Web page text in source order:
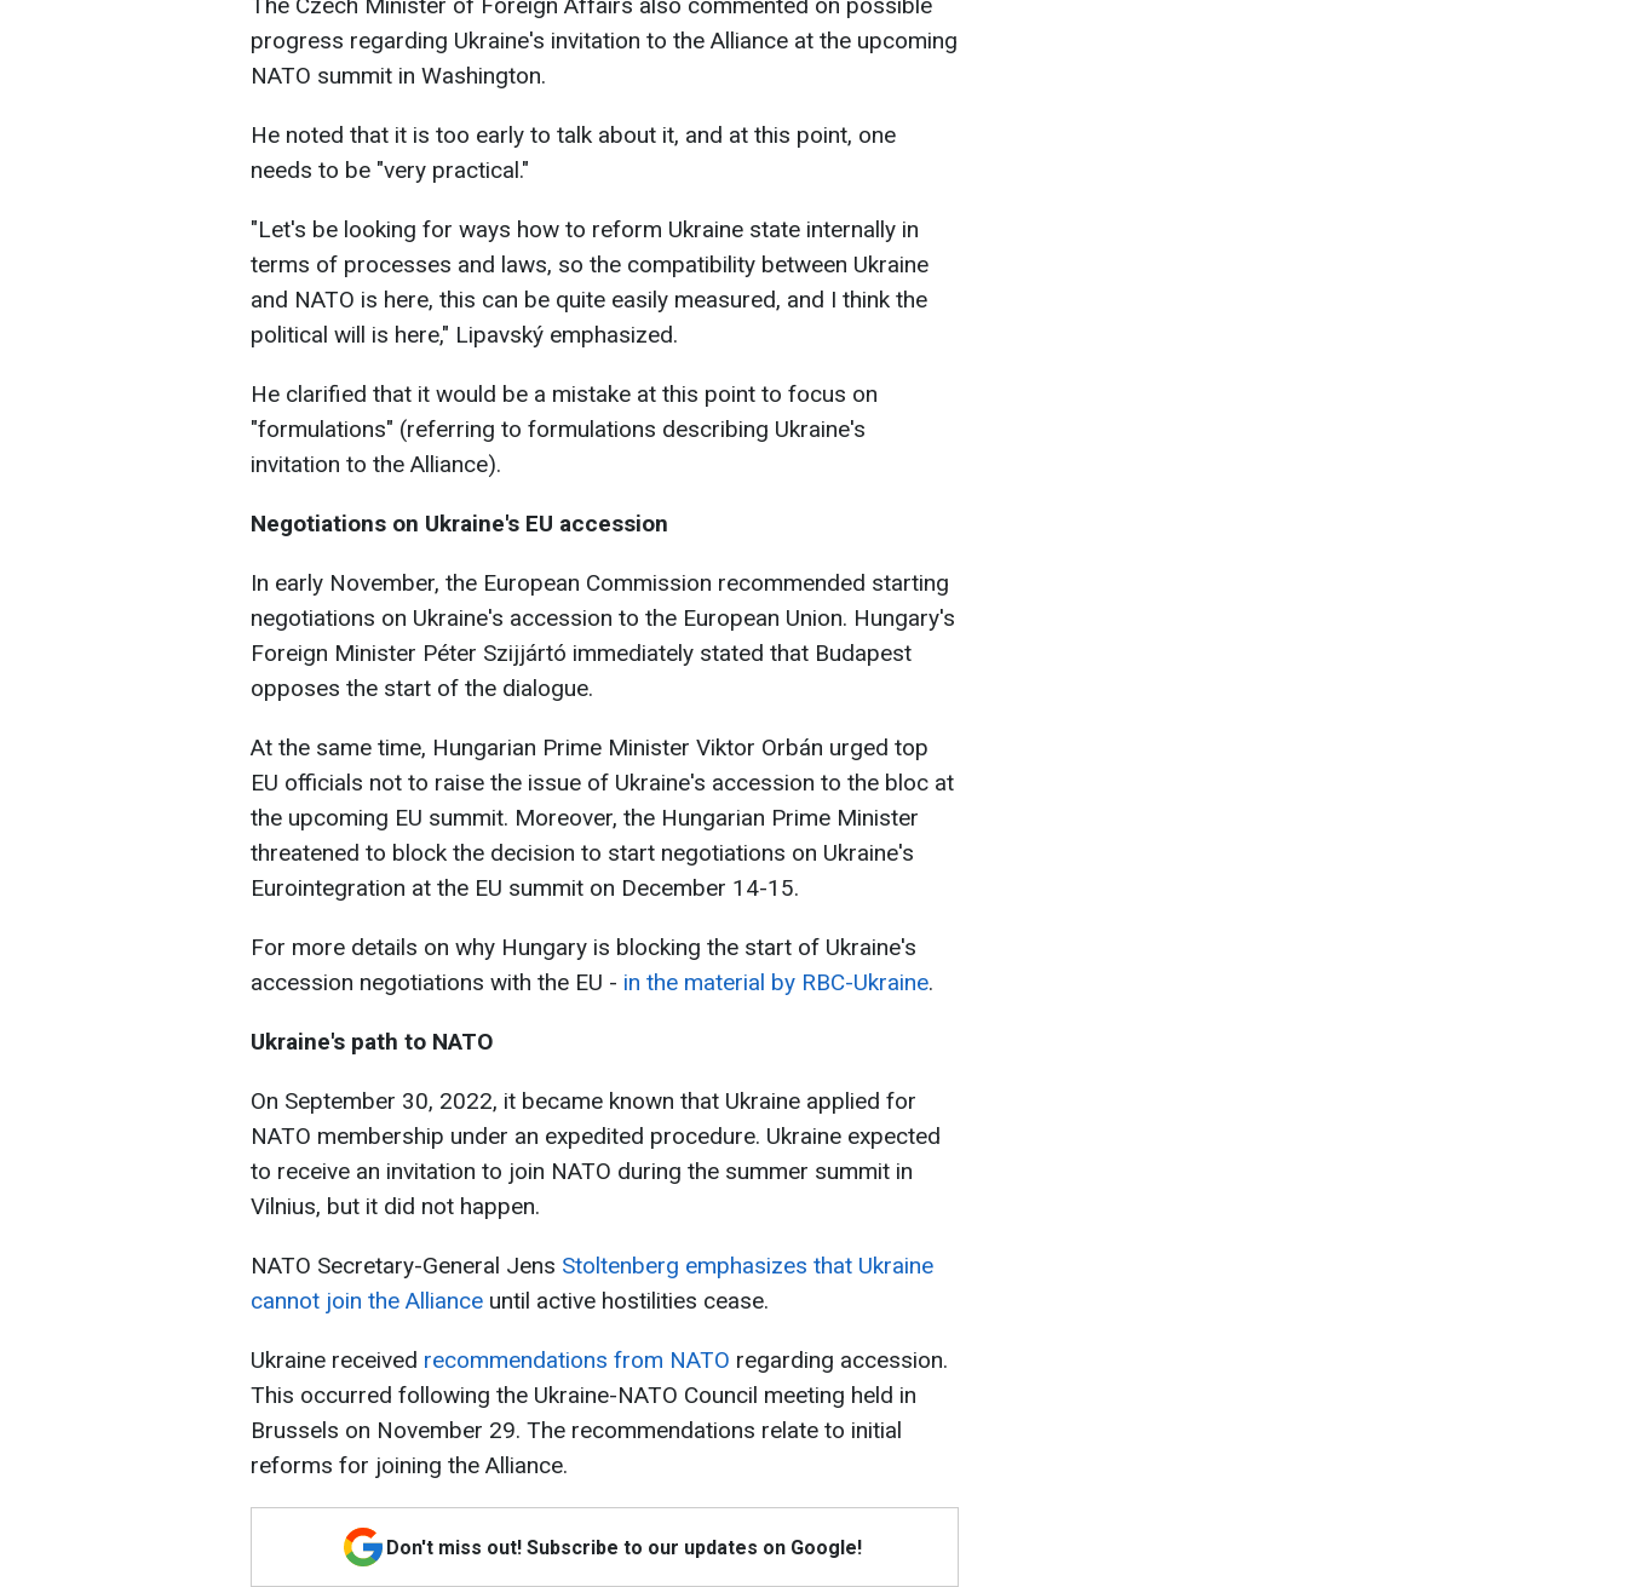
progress regarding Ukraine's invitation to the Alliance at the upcoming
NATO summit in Washington.
He noted that it is too early to talk about it, and at this point, one
needs to be "very practical."
"Let's be looking for ways how to reform Ukraine state internally in
terms of processes and laws, so the compatibility between Ukraine
and NATO is here, this can be quite easily measured, and I think the
political will is here," Lipavský emphasized.
He clarified that it would be a mistake at this point to focus on
"formulations" (referring to formulations describing Ukraine's
invitation to the Alliance).
Negotiations on Ukraine's EU accession
In early November, the European Commission recommended starting
negotiations on Ukraine's accession to the European Union. Hungary's
Foreign Minister Péter Szijjártó immediately stated that Budapest
opposes the start of the dialogue.
At the same time, Hungarian Prime Minister Viktor Orbán urged top
EU officials not to raise the issue of Ukraine's accession to the bloc at
the upcoming EU summit. Moreover, the Hungarian Prime Minister
threatened to block the decision to start negotiations on Ukraine's
Eurointegration at the EU summit on December 14-15.
For more details on why Hungary is blocking the start of Ukraine's
accession negotiations with the EU - in the material by RBC-Ukraine.
Ukraine's path to NATO
On September 30, 2022, it became known that Ukraine applied for
NATO membership under an expedited procedure. Ukraine expected
to receive an invitation to join NATO during the summer summit in
Vilnius, but it did not happen.
NATO Secretary-General Jens Stoltenberg emphasizes that Ukraine
cannot join the Alliance until active hostilities cease.
Ukraine received recommendations from NATO regarding accession.
This occurred following the Ukraine-NATO Council meeting held in
Brussels on November 29. The recommendations relate to initial
reforms for joining the Alliance.
Don't miss out! Subscribe to our updates on Google!